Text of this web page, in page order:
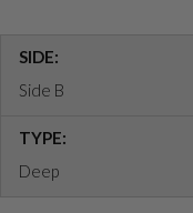
SIDE:
Side B
TYPE:
Deep